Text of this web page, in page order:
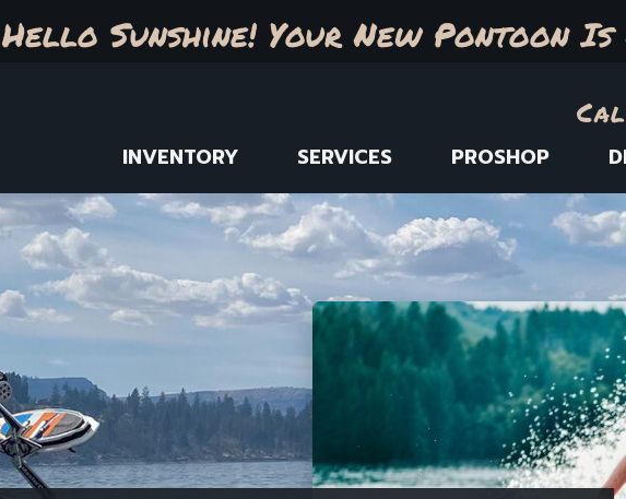
Hello Sunshine! Your New Pontoon
INVENTORY SERVICES PROSHOP